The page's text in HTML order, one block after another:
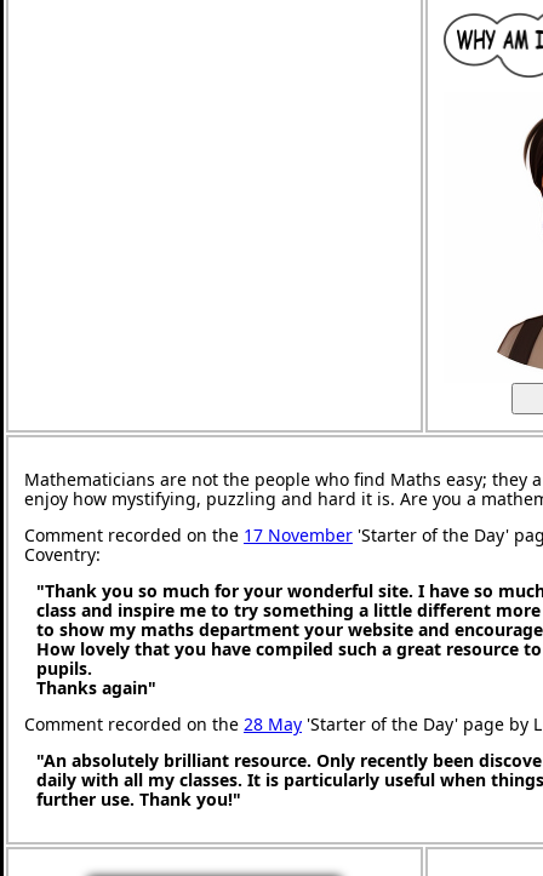
Mathematicians are not the people who find Maths easy; they
enjoy how mystifying, puzzling and hard it is. Are you a
Comment recorded on the 17 November 'Starter of the Day'
Coventry:
"Thank you so much for your wonderful site. I have so
class and inspire me to try something a little different
to show my maths department your website and
How lovely that you have compiled such a great resource
pupils.
Thanks again"
Comment recorded on the 28 May 'Starter of the Day' page by
"An absolutely brilliant resource. Only recently been
daily with all my classes. It is particularly useful when
further use. Thank you!"